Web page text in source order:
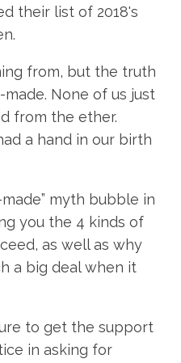
their list of 2018's
from, but the truth
None of us just
from the ether.
a hand in our birth
myth bubble in
you the 4 kinds of
as well as why
a big deal when it
to get the support
in asking for